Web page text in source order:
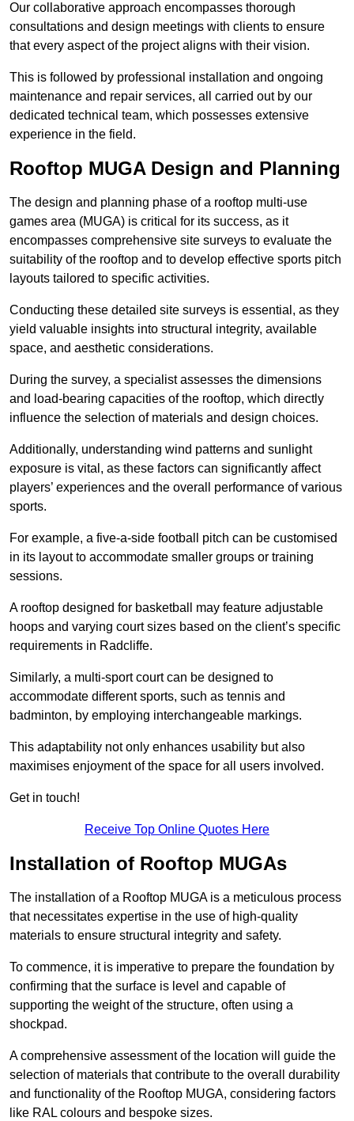
Our collaborative approach encompasses thorough
consultations and design meetings with clients to ensure
that every aspect of the project aligns with their vision.
This is followed by professional installation and ongoing
maintenance and repair services, all carried out by our
dedicated technical team, which possesses extensive
experience in the field.
Rooftop MUGA Design and Planning
The design and planning phase of a rooftop multi-use
games area (MUGA) is critical for its success, as it
encompasses comprehensive site surveys to evaluate the
suitability of the rooftop and to develop effective sports pitch
layouts tailored to specific activities.
Conducting these detailed site surveys is essential, as they
yield valuable insights into structural integrity, available
space, and aesthetic considerations.
During the survey, a specialist assesses the dimensions
and load-bearing capacities of the rooftop, which directly
influence the selection of materials and design choices.
Additionally, understanding wind patterns and sunlight
exposure is vital, as these factors can significantly affect
players’ experiences and the overall performance of various
sports.
For example, a five-a-side football pitch can be customised
in its layout to accommodate smaller groups or training
sessions.
A rooftop designed for basketball may feature adjustable
hoops and varying court sizes based on the client’s specific
requirements in Radcliffe.
Similarly, a multi-sport court can be designed to
accommodate different sports, such as tennis and
badminton, by employing interchangeable markings.
This adaptability not only enhances usability but also
maximises enjoyment of the space for all users involved.
Get in touch!
Receive Top Online Quotes Here
Installation of Rooftop MUGAs
The installation of a Rooftop MUGA is a meticulous process
that necessitates expertise in the use of high-quality
materials to ensure structural integrity and safety.
To commence, it is imperative to prepare the foundation by
confirming that the surface is level and capable of
supporting the weight of the structure, often using a
shockpad.
A comprehensive assessment of the location will guide the
selection of materials that contribute to the overall durability
and functionality of the Rooftop MUGA, considering factors
like RAL colours and bespoke sizes.